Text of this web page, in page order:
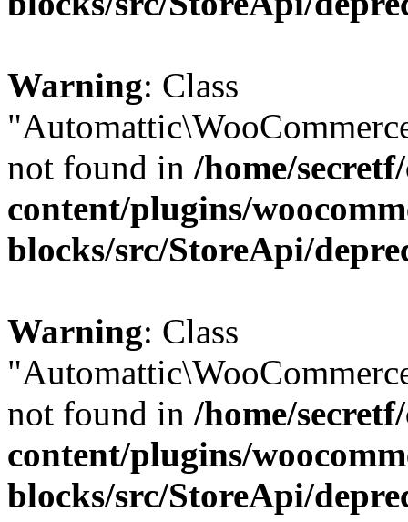
Warning: Class
not found in /home/
content/plugins/
blocks/src/StoreApi/
Warning: Class
not found in /home/
content/plugins/
blocks/src/StoreApi/